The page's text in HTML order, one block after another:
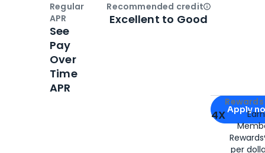
Apply for
Apply
4X
per
Regular
APR
See
Pay
Over
Time
APR
Recommended creditOpen
Excellent to Good